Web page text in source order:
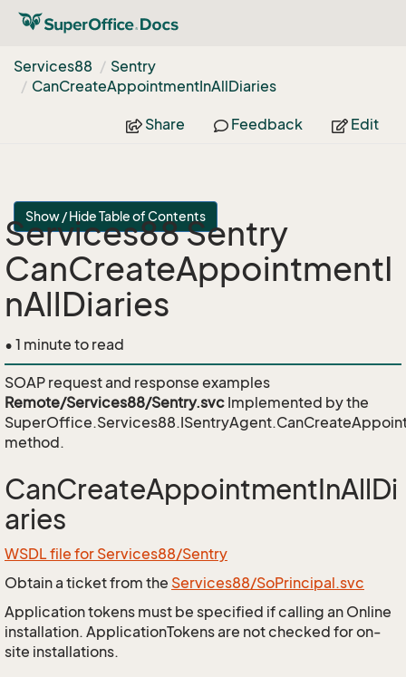
Services88
Sentry
CanCreateAppointmentInAllDiaries
Share Feedback Edit
Show / Hide Table of Contents
Services88 Sentry
CanCreateAppointmentI
nAllDiaries
• 1 minute to read
SOAP request and response examples
Remote/Services88/Sentry.svc Implemented by the
method.
CanCreateAppointmentInAllDi
aries
WSDL file for Services88/Sentry
Obtain a ticket from the Services88/SoPrincipal.svc
Application tokens must be specified if calling an Online
installation. ApplicationTokens are not checked for on-
site installations.